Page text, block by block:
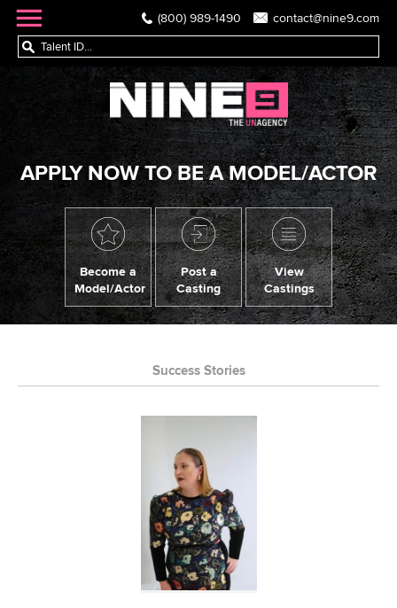
(800) 989-1490 contact@nine9.com
APPLY NOW TO BE A MODEL/ACTOR
Become a
Model/Actor
Post a
Casting
View
Castings
Success Stories